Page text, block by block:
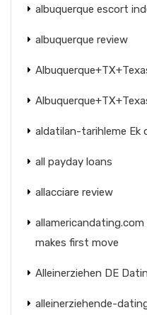
albuquerque escort
albuquerque review
aldatilan-tarihleme Ek
all payday loans
allacciare review
makes first move
Alleinerziehen DE
alleinerziehende-